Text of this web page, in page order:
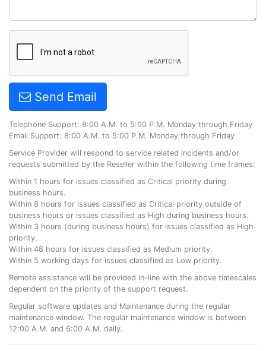
Send Email
Telephone Support: 8:00 A.M. to 5:00 P.M. Monday through Friday
Email Support: 8:00 A.M. to 5:00 P.M. Monday through Friday
Service Provider will respond to service related incidents and/or
requests submitted by the Reseller within the following time frames:
Within 1 hours for issues classified as Critical priority during
business hours.
Within 8 hours for issues classified as Critical priority outside of
business hours or issues classified as High during business hours.
Within 3 hours (during business hours) for issues classified as High
priority.
Within 48 hours for issues classified as Medium priority.
Within 5 working days for issues classified as Low priority.
Remote assistance will be provided in-line with the above timescales
dependent on the priority of the support request.
Regular software updates and Maintenance during the regular
maintenance window. The regular maintenance window is between
12:00 A.M. and 6:00 A.M. daily.